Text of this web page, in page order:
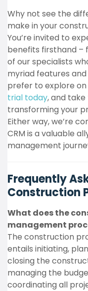
Why not see the
make in your
You’re invited to
benefits firsthand –
of our specialists
myriad features
prefer to explore
trial today, and
transforming your
Either way, we’re
CRM is a valuable
management
Frequently
Construction
What does the
management
The construction
entails initiating,
closing the
managing the
coordinating all